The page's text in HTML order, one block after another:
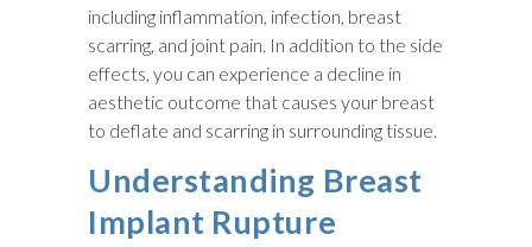
including inflammation, infection, breast
scarring, and joint pain. In addition to the side
effects, you can experience a decline in
aesthetic outcome that causes your breast
to deflate and scarring in surrounding tissue.
Understanding Breast
Implant Rupture